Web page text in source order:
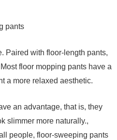
pants
Paired with floor-length pants,
floor mopping pants have a
a more relaxed aesthetic.
an advantage, that is, they
slimmer more naturally.,
people, floor-sweeping pants